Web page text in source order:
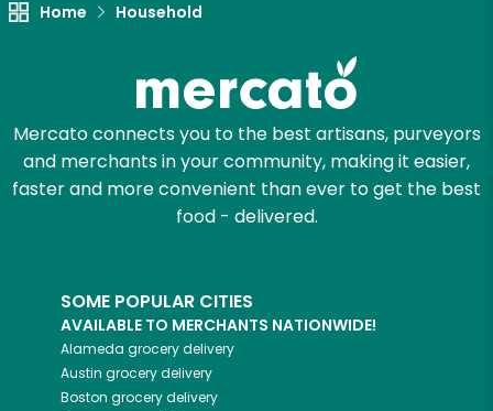
Home Household
Mercato connects you to the best artisans, purveyors
and merchants in your community, making it easier,
faster and more convenient than ever to get the best
food - delivered.
SOME POPULAR CITIES
AVAILABLE TO MERCHANTS NATIONWIDE!
Alameda grocery delivery
Austin grocery delivery
Boston grocery delivery